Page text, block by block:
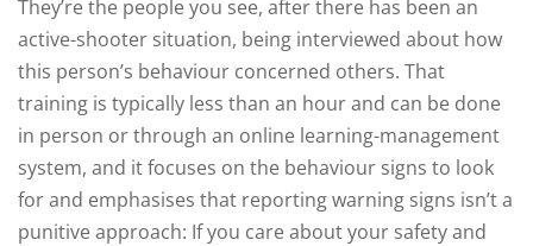
They’re the people you see, after there has been an
active-shooter situation, being interviewed about how
this person’s behaviour concerned others. That
training is typically less than an hour and can be done
in person or through an online learning-management
system, and it focuses on the behaviour signs to look
for and emphasises that reporting warning signs isn’t a
punitive approach: If you care about your safety and